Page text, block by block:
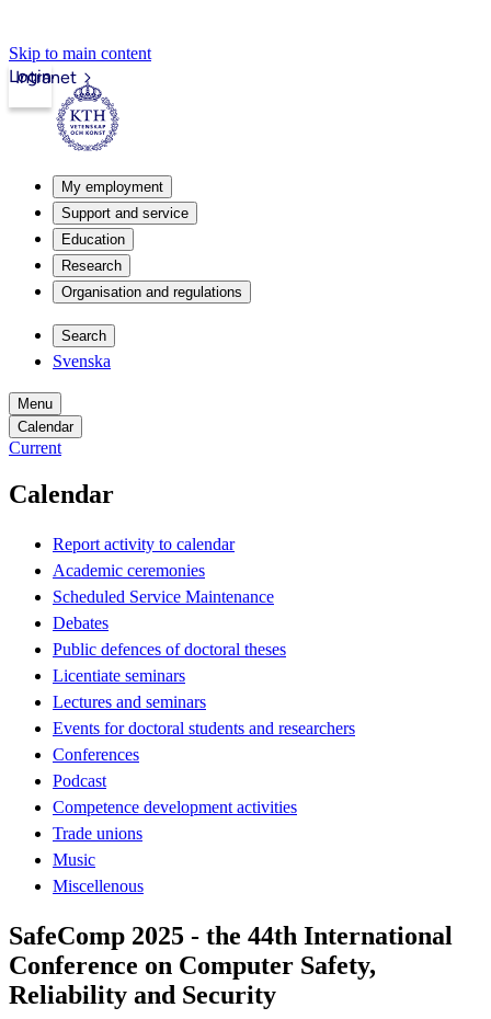
Skip to main content
Intranet
Login
My employment
Support and service
Education
Research
Organisation and regulations
Search
Svenska
Menu
Calendar
Current
Calendar
Report activity to calendar
Academic ceremonies
Scheduled Service Maintenance
Debates
Public defences of doctoral theses
Licentiate seminars
Lectures and seminars
Events for doctoral students and researchers
Conferences
Podcast
Competence development activities
Trade unions
Music
Miscellenous
SafeComp 2025 - the 44th International
Conference on Computer Safety,
Reliability and Security